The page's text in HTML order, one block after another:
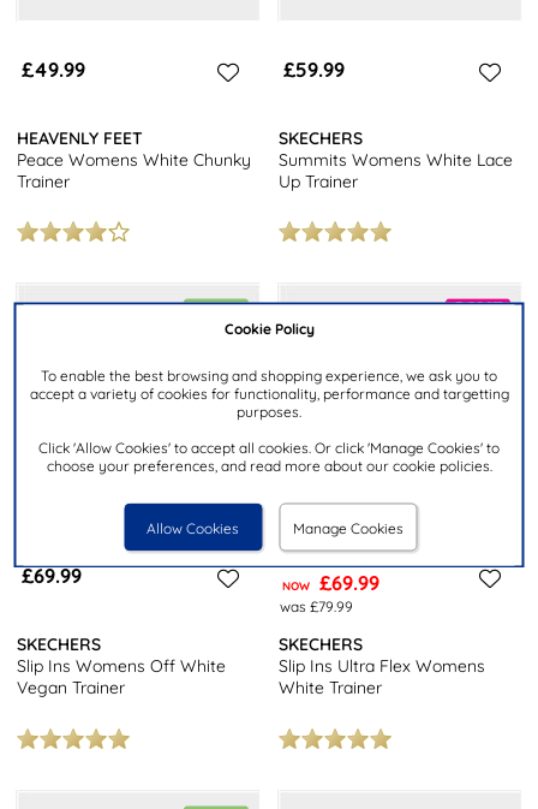
Cookie Policy
To enable the best browsing and shopping experience, we ask you to
accept a variety of cookies for functionality, performance and targetting
purposes.
Click 'Allow Cookies' to accept all cookies. Or click 'Manage Cookies' to
choose your preferences, and read more about our cookie policies.
Allow Cookies Manage Cookies
£49.99
HEAVENLY FEET
Peace Womens White Chunky
Trainer
£59.99
SKECHERS
Summits Womens White Lace
Up Trainer
£69.99
SKECHERS
Slip Ins Womens Off White
Vegan Trainer
NOW £69.99
was £79.99
SKECHERS
Slip Ins Ultra Flex Womens
White Trainer